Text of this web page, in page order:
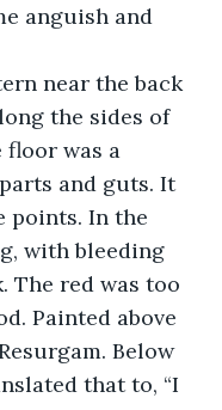
anguish and
near the back
the sides of
was a
and guts. It
points. In the
with bleeding
The red was too
Painted above
Below
that to, “I